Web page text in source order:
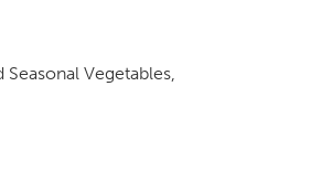
Vegetables,